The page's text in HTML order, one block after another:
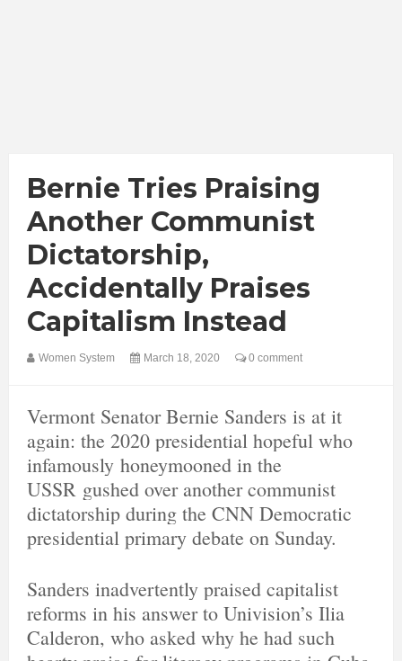
Bernie Tries Praising
Another Communist
Dictatorship,
Accidentally Praises
Capitalism Instead
Women System March 18, 2020 0 comment
Vermont Senator Bernie Sanders is at it
again: the 2020 presidential hopeful who
infamously honeymooned in the
USSR gushed over another communist
dictatorship during the CNN Democratic
presidential primary debate on Sunday.
Sanders inadvertently praised capitalist
reforms in his answer to Univision’s Ilia
Calderon, who asked why he had such